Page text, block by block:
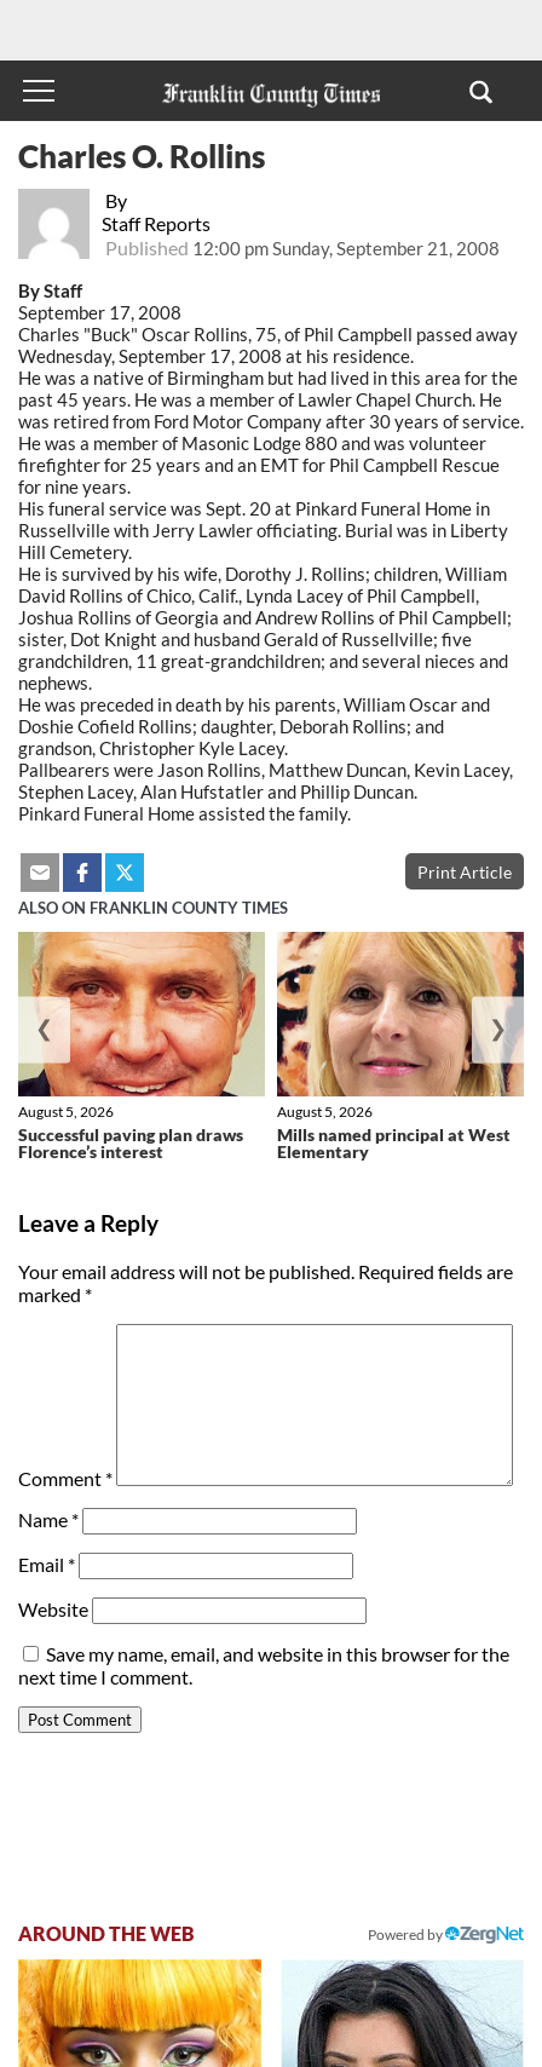
By
Staff Reports
Published 12:00 pm Sunday, September 21, 2008
Charles O. Rollins
By Staff
September 17, 2008
Charles "Buck" Oscar Rollins, 75, of Phil Campbell passed away
Wednesday, September 17, 2008 at his residence.
He was a native of Birmingham but had lived in this area for the
past 45 years. He was a member of Lawler Chapel Church. He
was retired from Ford Motor Company after 30 years of service.
He was a member of Masonic Lodge 880 and was volunteer
firefighter for 25 years and an EMT for Phil Campbell Rescue
for nine years.
His funeral service was Sept. 20 at Pinkard Funeral Home in
Russellville with Jerry Lawler officiating. Burial was in Liberty
Hill Cemetery.
He is survived by his wife, Dorothy J. Rollins; children, William
David Rollins of Chico, Calif., Lynda Lacey of Phil Campbell,
Joshua Rollins of Georgia and Andrew Rollins of Phil Campbell;
sister, Dot Knight and husband Gerald of Russellville; five
grandchildren, 11 great-grandchildren; and several nieces and
nephews.
He was preceded in death by his parents, William Oscar and
Doshie Cofield Rollins; daughter, Deborah Rollins; and
grandson, Christopher Kyle Lacey.
Pallbearers were Jason Rollins, Matthew Duncan, Kevin Lacey,
Stephen Lacey, Alan Hufstatler and Phillip Duncan.
Pinkard Funeral Home assisted the family.
Print Article
ALSO ON FRANKLIN COUNTY TIMES
Successful paving plan draws
Florence’s interest
August 5, 2026
Mills named principal at West
Elementary
August 5, 2026
❮ ❯
Leave a Reply
Your email address will not be published. Required fields are
marked *
Comment *
Name *
Email *
Website
Save my name, email, and website in this browser for the
next time I comment.
AROUND THE WEB Powered by